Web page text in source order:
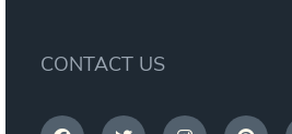
CONTACT US